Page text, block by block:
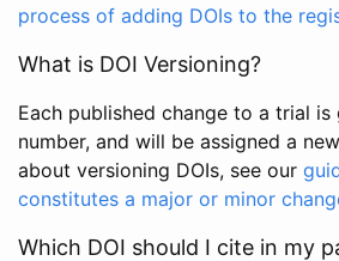
process of adding DOIs to the
What is DOI Versioning?
Each published change to a trial is
number, and will be assigned a
about versioning DOIs, see our
constitutes a major or minor
Which DOI should I cite in my